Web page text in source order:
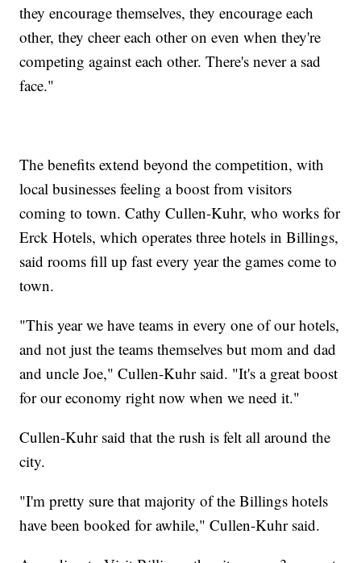
they encourage themselves, they encourage each
other, they cheer each other on even when they're
competing against each other. There's never a sad
face."
The benefits extend beyond the competition, with
local businesses feeling a boost from visitors
coming to town. Cathy Cullen-Kuhr, who works for
Erck Hotels, which operates three hotels in Billings,
said rooms fill up fast every year the games come to
town.
"This year we have teams in every one of our hotels,
and not just the teams themselves but mom and dad
and uncle Joe," Cullen-Kuhr said. "It's a great boost
for our economy right now when we need it."
Cullen-Kuhr said that the rush is felt all around the
city.
"I'm pretty sure that majority of the Billings hotels
have been booked for awhile," Cullen-Kuhr said.